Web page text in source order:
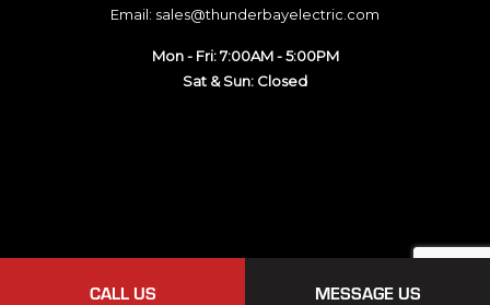
CALL US MESSAGE US
Email: sales@thunderbayelectric.com
Mon - Fri: 7:00AM - 5:00PM
Sat & Sun: Closed